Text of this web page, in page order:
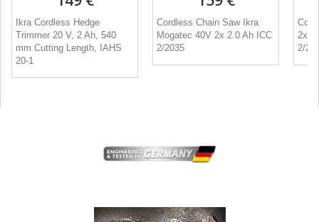
Ikra Cordless Hedge
Trimmer 20 V, 2 Ah, 540
mm Cutting Length, IAHS
20-1
Cordless Chain Saw Ikra
Mogatec 40V 2x 2.0 Ah ICC
2/2035
2x
2/